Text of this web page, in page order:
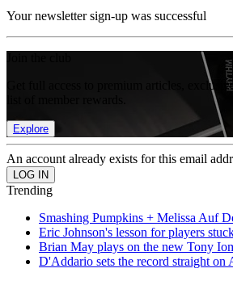
Your newsletter sign-up was successful
Get full access to premium articles,
Explore
An account already exists for this email
Trending
Smashing Pumpkins + Melissa Auf
Eric Johnson's lesson for players
Brian May plays on the new Tony
D'Addario sets the record straight on